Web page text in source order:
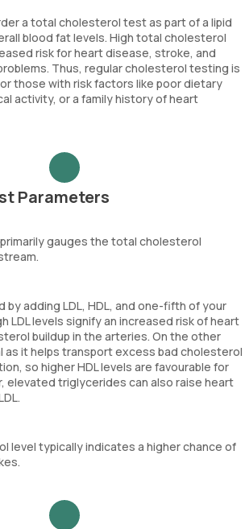
a total cholesterol test as part of a lipid
blood fat levels. High total cholesterol
risk for heart disease, stroke, and
Thus, regular cholesterol testing is
those with risk factors like poor dietary
activity, or a family history of heart
Parameters
gauges the total cholesterol
by adding LDL, HDL, and one-fifth of your
LDL levels signify an increased risk of heart
buildup in the arteries. On the other
as it helps transport excess bad cholesterol
so higher HDL levels are favourable for
elevated triglycerides can also raise heart
level typically indicates a higher chance of